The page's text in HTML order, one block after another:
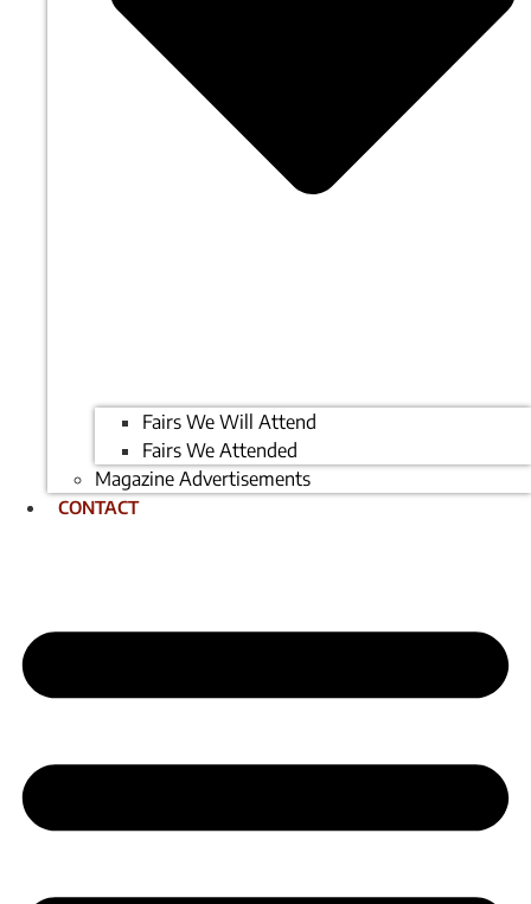
Fairs We Will Attend
Fairs We Attended
Magazine Advertisements
CONTACT